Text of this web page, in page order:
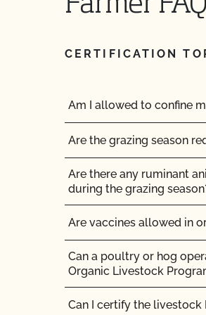
How do I get a copy of
How do I get copies of
How do I get organic
How do I interpret the
How do I know if the
How do I log in to
How do I submit a
product, OSP updates,
CERTIFICATION
Am I allowed to confine
Are the grazing season
Are there any ruminant
during the grazing
Are vaccines allowed in
Can a poultry or hog
Organic Livestock
Can I certify the